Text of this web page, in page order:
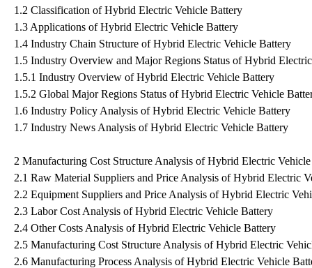
1.2 Classification of Hybrid Electric Vehicle Battery
1.3 Applications of Hybrid Electric Vehicle Battery
1.4 Industry Chain Structure of Hybrid Electric Vehicle Battery
1.5 Industry Overview and Major Regions Status of Hybrid
1.5.1 Industry Overview of Hybrid Electric Vehicle Battery
1.5.2 Global Major Regions Status of Hybrid Electric Vehicle
1.6 Industry Policy Analysis of Hybrid Electric Vehicle Battery
1.7 Industry News Analysis of Hybrid Electric Vehicle Battery
2 Manufacturing Cost Structure Analysis of Hybrid Electric
2.1 Raw Material Suppliers and Price Analysis of Hybrid Electric
2.2 Equipment Suppliers and Price Analysis of Hybrid Electric
2.3 Labor Cost Analysis of Hybrid Electric Vehicle Battery
2.4 Other Costs Analysis of Hybrid Electric Vehicle Battery
2.5 Manufacturing Cost Structure Analysis of Hybrid Electric
2.6 Manufacturing Process Analysis of Hybrid Electric Vehicle